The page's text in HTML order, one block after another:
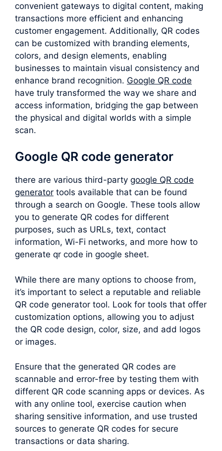
convenient gateways to digital content, making
transactions more efficient and enhancing
customer engagement. Additionally, QR codes
can be customized with branding elements,
colors, and design elements, enabling
businesses to maintain visual consistency and
enhance brand recognition. Google QR code
have truly transformed the way we share and
access information, bridging the gap between
the physical and digital worlds with a simple
scan.
Google QR code generator
there are various third-party google QR code
generator tools available that can be found
through a search on Google. These tools allow
you to generate QR codes for different
purposes, such as URLs, text, contact
information, Wi-Fi networks, and more how to
generate qr code in google sheet.
While there are many options to choose from,
it’s important to select a reputable and reliable
QR code generator tool. Look for tools that offer
customization options, allowing you to adjust
the QR code design, color, size, and add logos
or images.
Ensure that the generated QR codes are
scannable and error-free by testing them with
different QR code scanning apps or devices. As
with any online tool, exercise caution when
sharing sensitive information, and use trusted
sources to generate QR codes for secure
transactions or data sharing.